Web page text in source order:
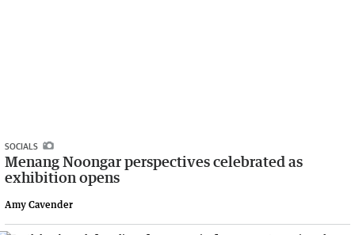
SOCIALS
Menang Noongar perspectives celebrated as
exhibition opens
Amy Cavender